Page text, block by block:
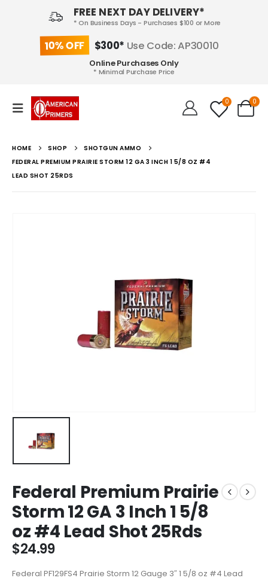
FREE NEXT DAY DELIVERY*
* On Business Days - Purchases $100 or More
10% OFF $300* Use Code: AP30010
Online Purchases Only
* Minimal Purchase Price
0 0
HOME SHOP
SHOTGUN AMMO
FEDERAL PREMIUM PRAIRIE STORM 12 GA 3 INCH 1 5/8 OZ #4
LEAD SHOT 25RDS
Federal Premium Prairie
Storm 12 GA 3 Inch 1 5/8
oz #4 Lead Shot 25Rds
$24.99
Federal PF129FS4 Prairie Storm 12 Gauge 3″ 1 5/8 oz #4 Lead